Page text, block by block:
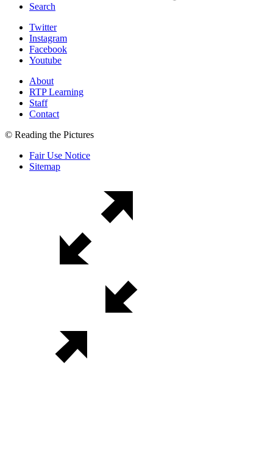
Search
Twitter
Instagram
Facebook
Youtube
About
RTP Learning
Staff
Contact
© Reading the Pictures
Fair Use Notice
Sitemap